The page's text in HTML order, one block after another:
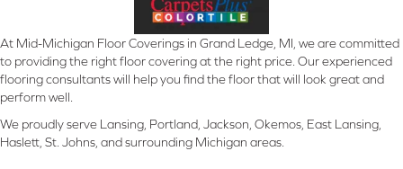
At Mid-Michigan Floor Coverings in Grand Ledge, MI, we are committed
to providing the right floor covering at the right price. Our experienced
flooring consultants will help you find the floor that will look great and
perform well.
We proudly serve Lansing, Portland, Jackson, Okemos, East Lansing,
Haslett, St. Johns, and surrounding Michigan areas.